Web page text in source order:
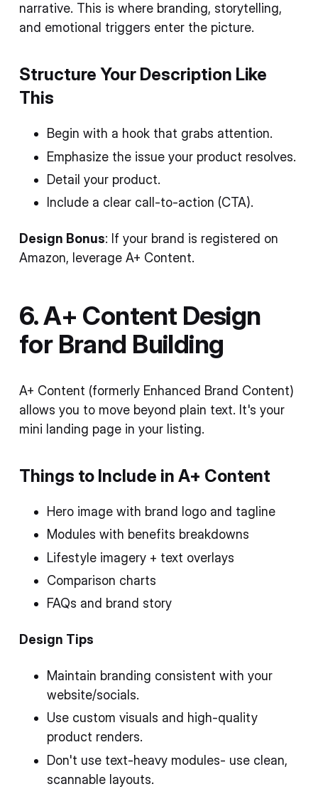
narrative. This is where branding, storytelling,
and emotional triggers enter the picture.
Structure Your Description Like
This
Begin with a hook that grabs attention.
Emphasize the issue your product resolves.
Detail your product.
Include a clear call-to-action (CTA).
Design Bonus: If your brand is registered on
Amazon, leverage A+ Content.
6. A+ Content Design
for Brand Building
A+ Content (formerly Enhanced Brand Content)
allows you to move beyond plain text. It's your
mini landing page in your listing.
Things to Include in A+ Content
Hero image with brand logo and tagline
Modules with benefits breakdowns
Lifestyle imagery + text overlays
Comparison charts
FAQs and brand story
Design Tips
Maintain branding consistent with your
website/socials.
Use custom visuals and high-quality
product renders.
Don't use text-heavy modules- use clean,
scannable layouts.